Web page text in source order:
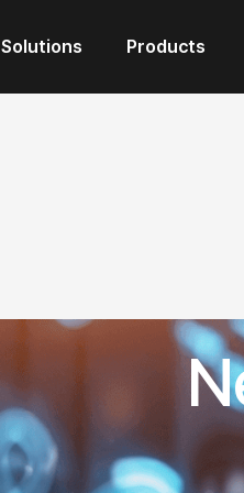
Solutions Products
Solutions Products